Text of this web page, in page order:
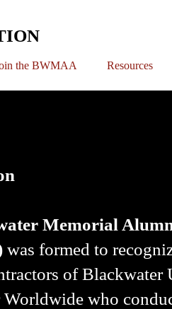
the BWMAA Resources
Memorial
was formed to
of Blackwater
who